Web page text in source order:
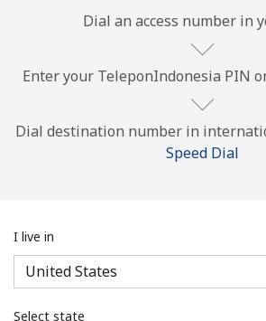
A special character
Dial an access number in
Enter your TeleponIndonesia PIN
Dial destination number in
Speed Dial
I live in
Select state